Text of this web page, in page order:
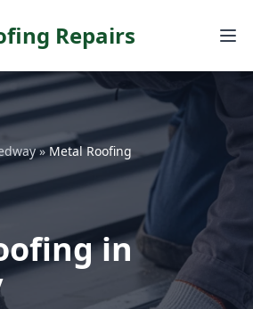
Repairs
»Metal Roofing
in